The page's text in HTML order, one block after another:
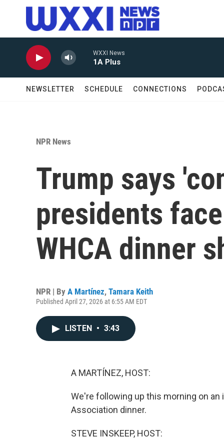
Skip to main content
WXXI News
1A Plus
NEWSLETTER SCHEDULE CONNECTIONS
NPR News
Trump says
presidents
WHCA dinner
NPR | By A Martínez, Tamara Keith
Published April 27, 2026 at 6:55 AM EDT
LISTEN • 3:43
A MARTÍNEZ, HOST:
We're following up this morning on
Association dinner.
STEVE INSKEEP, HOST: